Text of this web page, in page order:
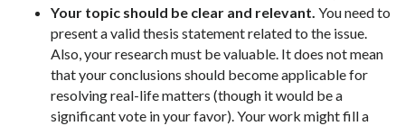
Your topic should be clear and relevant. You need to
present a valid thesis statement related to the issue.
Also, your research must be valuable. It does not mean
that your conclusions should become applicable for
resolving real-life matters (though it would be a
significant vote in your favor). Your work might fill a